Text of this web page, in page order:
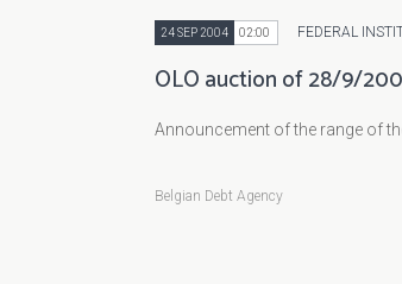
24 SEP 2004 02:00 FEDERAL
OLO auction of 28/9/
Announcement of the range of
Belgian Debt Agency